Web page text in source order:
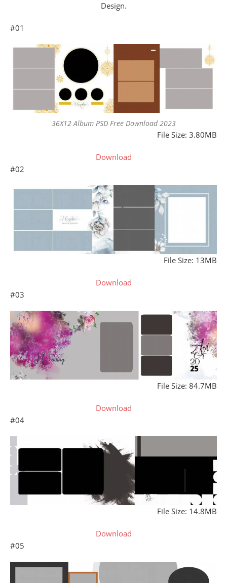
Design.
#01
36X12 Album PSD Free Download 2023
File Size: 3.80MB
Download
#02
File Size: 13MB
Download
#03
File Size: 84.7MB
Download
#04
File Size: 14.8MB
Download
#05